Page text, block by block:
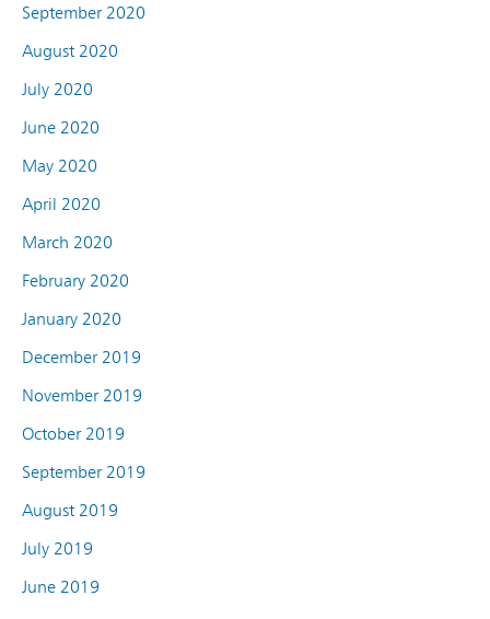
September 2020
August 2020
July 2020
June 2020
May 2020
April 2020
March 2020
February 2020
January 2020
December 2019
November 2019
October 2019
September 2019
August 2019
July 2019
June 2019